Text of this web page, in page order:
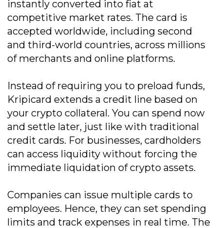
instantly converted into fiat at
competitive market rates. The card is
accepted worldwide, including second
and third-world countries, across millions
of merchants and online platforms.
Instead of requiring you to preload funds,
Kripicard extends a credit line based on
your crypto collateral. You can spend now
and settle later, just like with traditional
credit cards. For businesses, cardholders
can access liquidity without forcing the
immediate liquidation of crypto assets.
Companies can issue multiple cards to
employees. Hence, they can set spending
limits and track expenses in real time. The